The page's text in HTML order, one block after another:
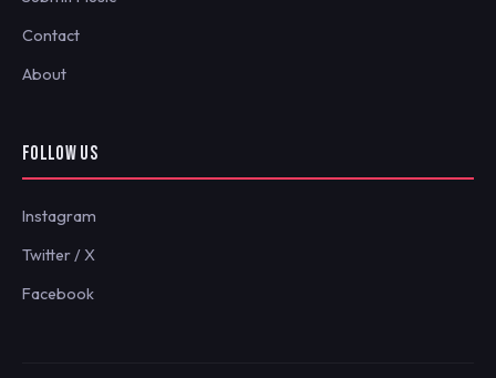
Contact
About
FOLLOW US
Instagram
Twitter / X
Facebook